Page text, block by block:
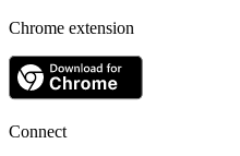
Chrome extension
Connect